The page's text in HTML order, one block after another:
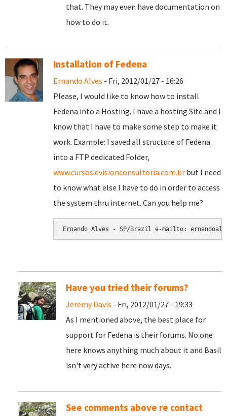
that. They may even have documentation on
how to do it.
Installation of Fedena
Ernando Alves - Fri, 2012/01/27 - 16:26
Please, I would like to know how to install
Fedena into a Hosting. I have a hosting Site and I
know that I have to make some step to make it
work. Example: I saved all structure of Fedena
into a FTP dedicated Folder,
www.cursos.evisionconsultoria.com.br but I need
to know what else I have to do in order to access
the system thru internet. Can you help me?
Have you tried their forums?
Jeremy Davis - Fri, 2012/01/27 - 19:33
As I mentioned above, the best place for
support for Fedena is their forums. No one
here knows anything much about it and Basil
isn't very active here now days.
See comments above re contact